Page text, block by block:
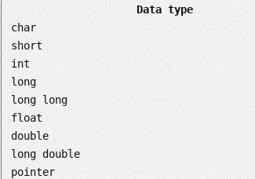
Data type
char
short
int
long
long long
float
double
long double
pointer